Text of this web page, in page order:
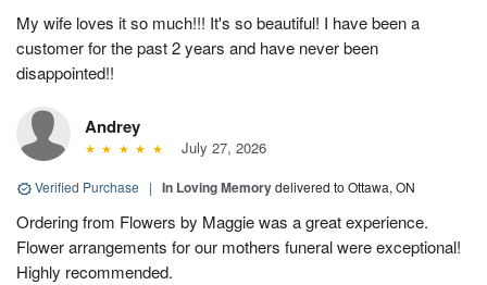
My wife loves it so much!!! It's so beautiful! I have been a
customer for the past 2 years and have never been
disappointed!!
Andrey
July 27, 2026
Verified Purchase | In Loving Memorydelivered to Ottawa, ON
Ordering from Flowers by Maggie was a great experience.
Flower arrangements for our mothers funeral were exceptional!
Highly recommended.